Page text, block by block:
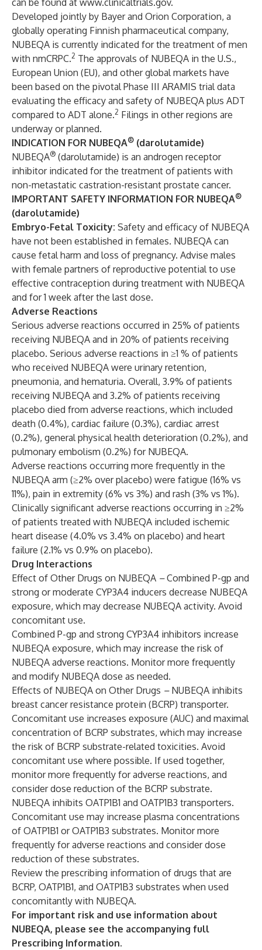
can be found at www.clinicaltrials.gov.
Developed jointly by Bayer and Orion Corporation, a
globally operating Finnish pharmaceutical company,
NUBEQA is currently indicated for the treatment of men
with nmCRPC.2 The approvals of NUBEQA in the U.S.,
European Union (EU), and other global markets have
been based on the pivotal Phase III ARAMIS trial data
evaluating the efficacy and safety of NUBEQA plus ADT
compared to ADT alone.2 Filings in other regions are
underway or planned.
INDICATION FOR NUBEQA® (darolutamide)
NUBEQA® (darolutamide) is an androgen receptor
inhibitor indicated for the treatment of patients with
non-metastatic castration-resistant prostate cancer.
IMPORTANT SAFETY INFORMATION FOR NUBEQA®
(darolutamide)
Embryo-Fetal Toxicity: Safety and efficacy of NUBEQA
have not been established in females. NUBEQA can
cause fetal harm and loss of pregnancy. Advise males
with female partners of reproductive potential to use
effective contraception during treatment with NUBEQA
and for 1 week after the last dose.
Adverse Reactions
Serious adverse reactions occurred in 25% of patients
receiving NUBEQA and in 20% of patients receiving
placebo. Serious adverse reactions in ≥1 % of patients
who received NUBEQA were urinary retention,
pneumonia, and hematuria. Overall, 3.9% of patients
receiving NUBEQA and 3.2% of patients receiving
placebo died from adverse reactions, which included
death (0.4%), cardiac failure (0.3%), cardiac arrest
(0.2%), general physical health deterioration (0.2%), and
pulmonary embolism (0.2%) for NUBEQA.
Adverse reactions occurring more frequently in the
NUBEQA arm (≥2% over placebo) were fatigue (16% vs
11%), pain in extremity (6% vs 3%) and rash (3% vs 1%).
Clinically significant adverse reactions occurring in ≥2%
of patients treated with NUBEQA included ischemic
heart disease (4.0% vs 3.4% on placebo) and heart
failure (2.1% vs 0.9% on placebo).
Drug Interactions
Effect of Other Drugs on NUBEQA –Combined P-gp and
strong or moderate CYP3A4 inducers decrease NUBEQA
exposure, which may decrease NUBEQA activity. Avoid
concomitant use.
Combined P-gp and strong CYP3A4 inhibitors increase
NUBEQA exposure, which may increase the risk of
NUBEQA adverse reactions. Monitor more frequently
and modify NUBEQA dose as needed.
Effects of NUBEQA on Other Drugs – NUBEQA inhibits
breast cancer resistance protein (BCRP) transporter.
Concomitant use increases exposure (AUC) and maximal
concentration of BCRP substrates, which may increase
the risk of BCRP substrate-related toxicities. Avoid
concomitant use where possible. If used together,
monitor more frequently for adverse reactions, and
consider dose reduction of the BCRP substrate.
NUBEQA inhibits OATP1B1 and OATP1B3 transporters.
Concomitant use may increase plasma concentrations
of OATP1B1 or OATP1B3 substrates. Monitor more
frequently for adverse reactions and consider dose
reduction of these substrates.
Review the prescribing information of drugs that are
BCRP, OATP1B1, and OATP1B3 substrates when used
concomitantly with NUBEQA.
For important risk and use information about
NUBEQA, please see the accompanying full
Prescribing Information.